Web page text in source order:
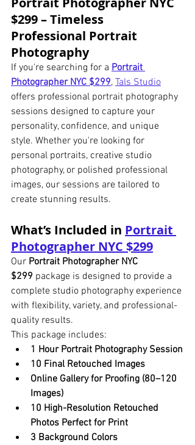
$299 – Timeless
Professional Portrait
Photography
If you're searching for a Portrait
Photographer NYC $299, Tals Studio
offers professional portrait photography
sessions designed to capture your
personality, confidence, and unique
style. Whether you're looking for
personal portraits, creative studio
photography, or polished professional
images, our sessions are tailored to
create stunning results.
What’s Included in Portrait
Photographer NYC $299
Our Portrait Photographer NYC
$299 package is designed to provide a
complete studio photography experience
with flexibility, variety, and professional-
quality results.
This package includes:
1 Hour Portrait Photography Session
10 Final Retouched Images
Online Gallery for Proofing (80–120
Images)
10 High-Resolution Retouched
Photos Perfect for Print
3 Background Colors